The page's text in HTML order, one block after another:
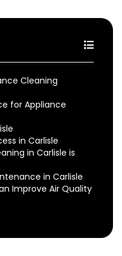
Cleaning
for Appliance
in Carlisle
in Carlisle is
in Carlisle
Improve Air Quality